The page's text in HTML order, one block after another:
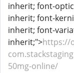
inherit; font-
inherit; font-
inherit; font-
inherit;">https://
50mg-online/